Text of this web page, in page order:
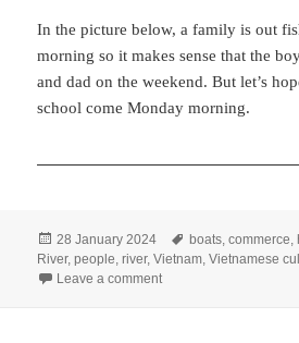
In the picture below, a family is out
morning so it makes sense that the
and dad on the weekend. But let’s
school come Monday morning.
Posted
on
28 January 2024 Tags
boats ,commerce ,
River,people ,river,Vietnam ,Vietnamese
Leave a commenton Floating Market in